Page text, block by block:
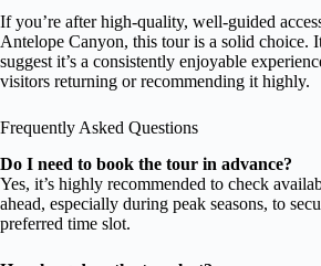
If you’re after high-quality, well-guided
Antelope Canyon, this tour is a solid choice.
suggest it’s a consistently enjoyable
visitors returning or recommending it highly.
Frequently Asked Questions
Do I need to book the tour in advance?
Yes, it’s highly recommended to check
ahead, especially during peak seasons, to
preferred time slot.